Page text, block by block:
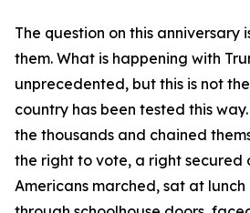
The question on this anniversary
them. What is happening with
unprecedented, but this is not
country has been tested this
the thousands and chained
the right to vote, a right secured
Americans marched, sat at